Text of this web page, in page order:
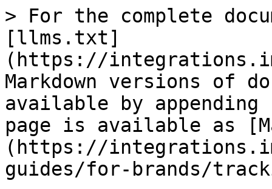
> For the complete
[llms.txt]
(https://
Markdown versions of
available by
page is available as
(https://
guides/for-brands/